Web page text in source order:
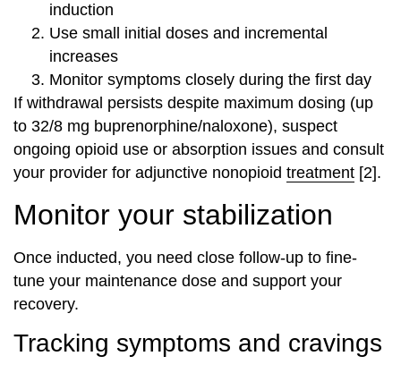
induction
Use small initial doses and incremental
increases
Monitor symptoms closely during the first day
If withdrawal persists despite maximum dosing (up
to 32/8 mg buprenorphine/naloxone), suspect
ongoing opioid use or absorption issues and consult
your provider for adjunctive nonopioid treatment [2].
Monitor your stabilization
Once inducted, you need close follow-up to fine-
tune your maintenance dose and support your
recovery.
Tracking symptoms and cravings